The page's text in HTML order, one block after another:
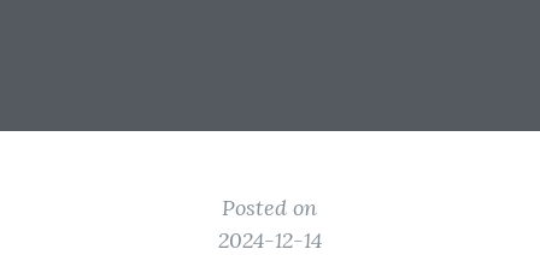
Posted on
2024-12-14